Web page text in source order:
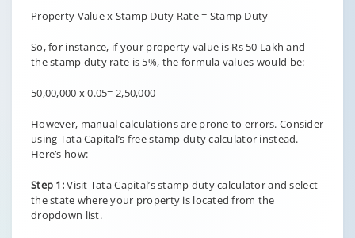
Property Value x Stamp Duty Rate = Stamp Duty
So, for instance, if your property value is Rs 50 Lakh and
the stamp duty rate is 5%, the formula values would be:
50,00,000 x 0.05= 2,50,000
However, manual calculations are prone to errors. Consider
using Tata Capital’s free stamp duty calculator instead.
Here’s how:
Step 1:Visit Tata Capital’s stamp duty calculator and select
the state where your property is located from the
dropdown list.